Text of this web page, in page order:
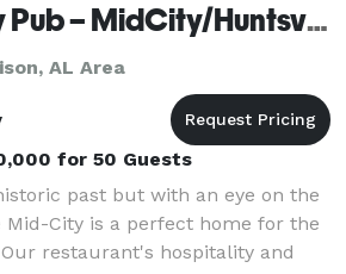
Salt Factory Pub – MidCity/Huntsville AL
AL Area
for 50 Guests
past but with an eye on the
City is a perfect home for the
restaurant's hospitality and